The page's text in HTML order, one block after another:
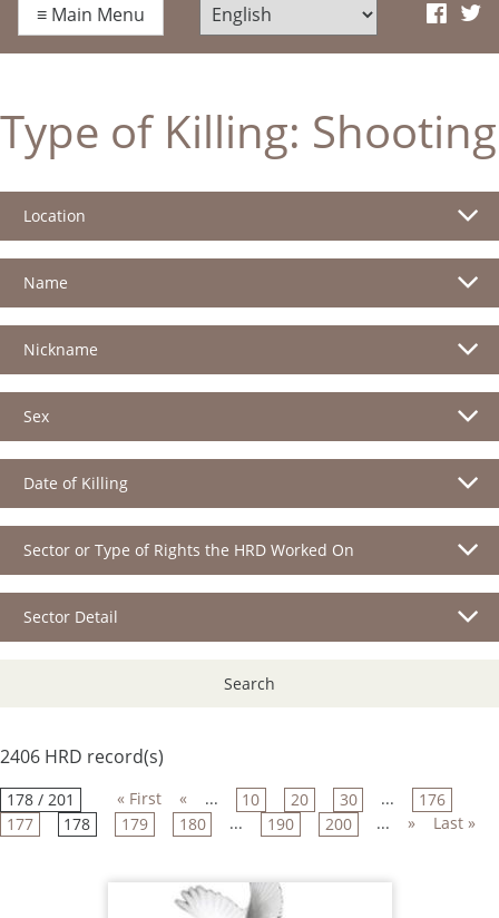
≡ Main Menu
Type of Killing: Shooting
Location
Name
Nickname
Sex
Date of Killing
Sector or Type of Rights the HRD Worked On
Sector Detail
Search
2406 HRD record(s)
178 / 201 « First « ... 10 20 30 ...
176
177
178 179 180 ... 190 200 ... » Last »